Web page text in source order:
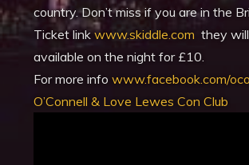
country. Don’t miss if you are in the
Ticket linkwww.skiddle.com they
available on the night for £10.
For more infowww.facebook.com/
O’Connell & Love Lewes Con Club